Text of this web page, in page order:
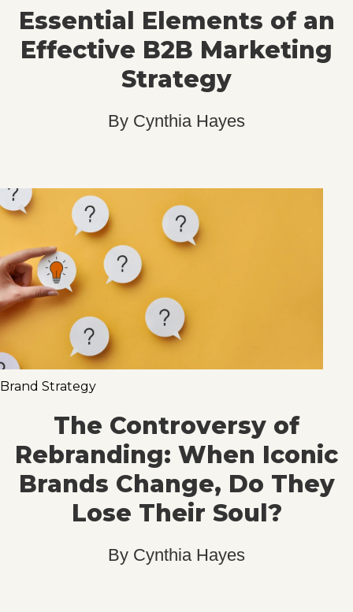
Essential Elements of an
Effective B2B Marketing
Strategy
By Cynthia Hayes
Brand Strategy
The Controversy of
Rebranding: When Iconic
Brands Change, Do They
Lose Their Soul?
By Cynthia Hayes